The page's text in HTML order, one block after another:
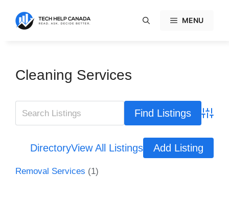
content
MENU
Cleaning Services
DirectoryView All Listings Add Listing
Removal Services (1)